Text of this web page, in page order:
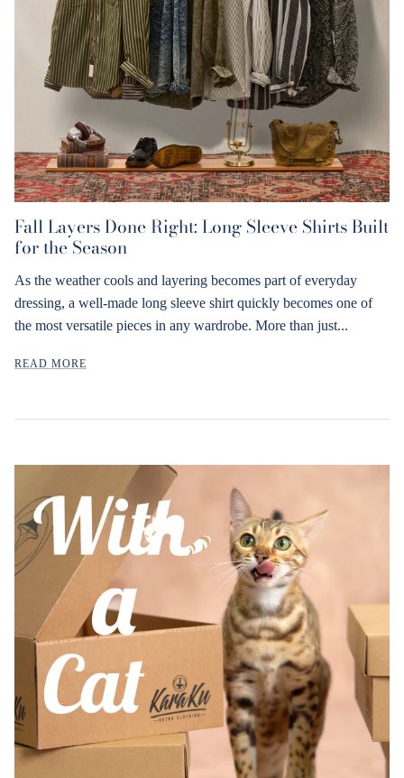
Fall Layers Done Right: Long Sleeve Shirts Built
for the Season
As the weather cools and layering becomes part of everyday
dressing, a well-made long sleeve shirt quickly becomes one of
the most versatile pieces in any wardrobe. More than just...
READ MORE